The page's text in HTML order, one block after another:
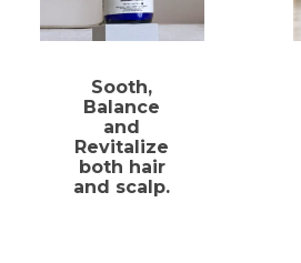
Sooth,
Balance
and
Revitalize
both hair
and scalp.